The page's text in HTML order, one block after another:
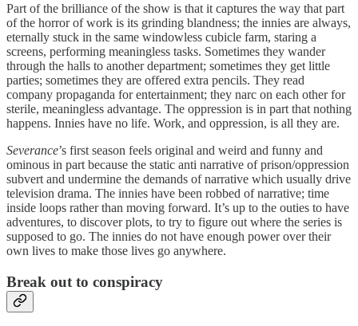
Part of the brilliance of the show is that it captures the way that part
of the horror of work is its grinding blandness; the innies are always,
eternally stuck in the same windowless cubicle farm, staring a
screens, performing meaningless tasks. Sometimes they wander
through the halls to another department; sometimes they get little
parties; sometimes they are offered extra pencils. They read
company propaganda for entertainment; they narc on each other for
sterile, meaningless advantage. The oppression is in part that nothing
happens. Innies have no life. Work, and oppression, is all they are.
Severance’s first season feels original and weird and funny and
ominous in part because the static anti narrative of prison/oppression
subvert and undermine the demands of narrative which usually drive
television drama. The innies have been robbed of narrative; time
inside loops rather than moving forward. It’s up to the outies to have
adventures, to discover plots, to try to figure out where the series is
supposed to go. The innies do not have enough power over their
own lives to make those lives go anywhere.
Break out to conspiracy